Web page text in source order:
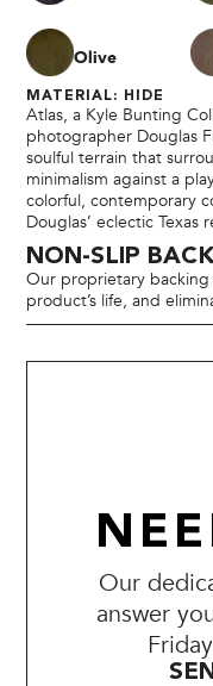
Olive
MATERIAL: HIDE
Atlas, a Kyle Bunting
photographer Douglas
soulful terrain that
minimalism against a
colorful, contemporary
Douglas’ eclectic Texas
NON-SLIP
Our proprietary
product’s life, and
Our
answer